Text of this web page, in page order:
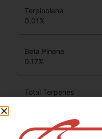
Terpinolene
0.01%
Beta Pinene
0.17%
Total Terpenes